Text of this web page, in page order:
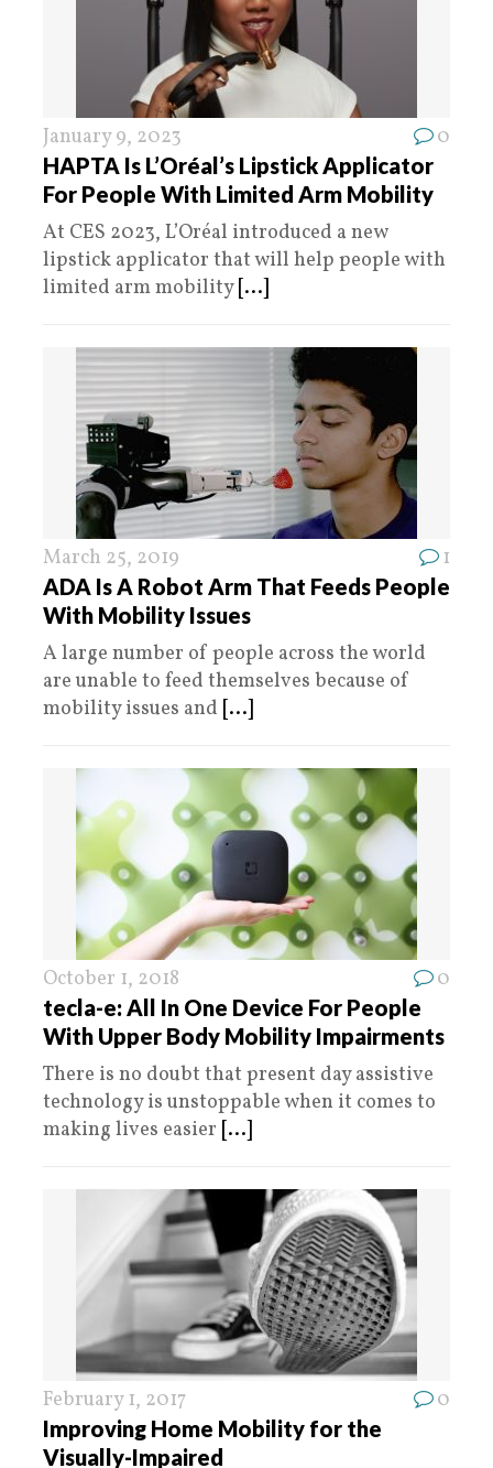
January 9, 2023 0
HAPTA Is L’Oréal’s Lipstick Applicator
For People With Limited Arm Mobility
At CES 2023, L’Oréal introduced a new
lipstick applicator that will help people with
limited arm mobility [...]
March 25, 2019 1
ADA Is A Robot Arm That Feeds People
With Mobility Issues
A large number of people across the world
are unable to feed themselves because of
mobility issues and [...]
October 1, 2018 0
tecla-e: All In One Device For People
With Upper Body Mobility Impairments
There is no doubt that present day assistive
technology is unstoppable when it comes to
making lives easier [...]
February 1, 2017 0
Improving Home Mobility for the
Visually-Impaired